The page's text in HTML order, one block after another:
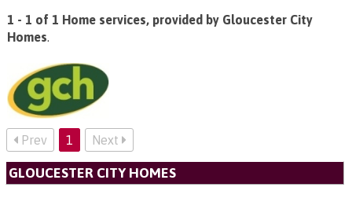
1 - 1 of 1 Home services, provided by Gloucester City
Homes.
Prev 1 Next
GLOUCESTER CITY HOMES